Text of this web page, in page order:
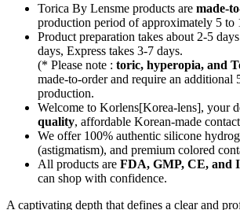
Torica By Lensme products are made-
production period of approximately 5 to
Product preparation takes about 2-5
days, Express takes 3-7 days.
(* Please note : toric, hyperopia, and
made-to-orderand require an additional
production.
Welcome to Korlens[Korea-lens], your
quality, affordable Korean-made
We offer 100% authentic silicone
(astigmatism), and premium colored
All products are FDA, GMP, CE, and
can shop with confidence.
A captivating depth that defines a clear and